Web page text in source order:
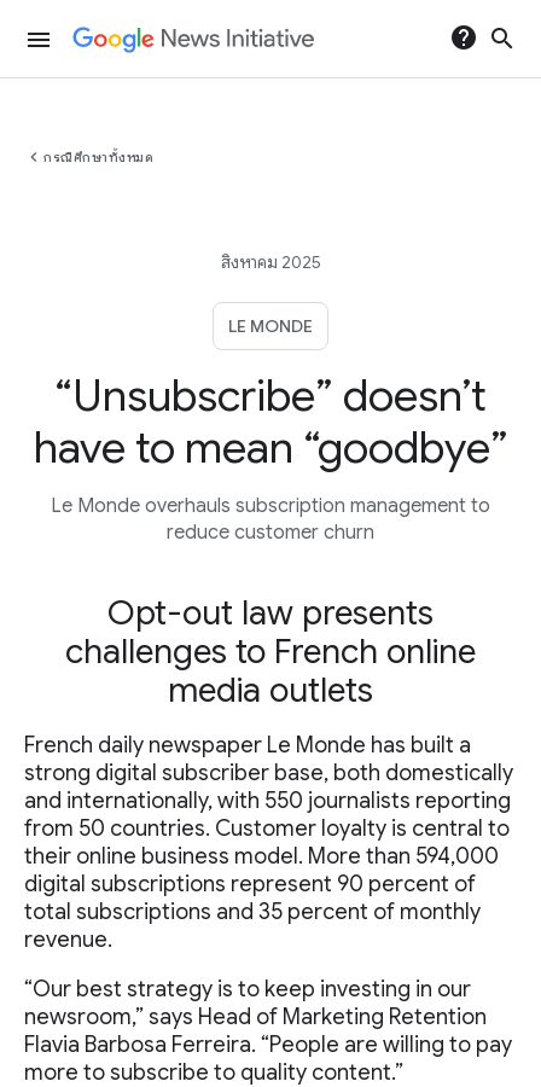
menu help search
chevron_left กรณีศึกษาทั้งหมด
สิงหาคม 2025
LE MONDE
“Unsubscribe” doesn’t
have to mean “goodbye”
Le Monde overhauls subscription management to
reduce customer churn
Opt-out law presents
challenges to French online
media outlets
French daily newspaper Le Monde has built a
strong digital subscriber base, both domestically
and internationally, with 550 journalists reporting
from 50 countries. Customer loyalty is central to
their online business model. More than 594,000
digital subscriptions represent 90 percent of
total subscriptions and 35 percent of monthly
revenue.
“Our best strategy is to keep investing in our
newsroom,” says Head of Marketing Retention
Flavia Barbosa Ferreira. “People are willing to pay
more to subscribe to quality content.”